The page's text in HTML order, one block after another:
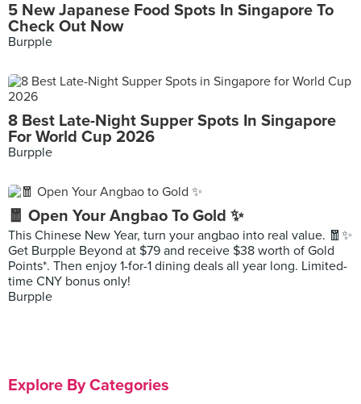
5 New Japanese Food Spots In Singapore To
Check Out Now
Burpple
8 Best Late-Night Supper Spots In Singapore
For World Cup 2026
Burpple
🧧 Open Your Angbao To Gold ✨
This Chinese New Year, turn your angbao into real value. 🧧✨
Get Burpple Beyond at $79 and receive $38 worth of Gold
Points*. Then enjoy 1-for-1 dining deals all year long. Limited-
time CNY bonus only!
Burpple
Explore By Categories